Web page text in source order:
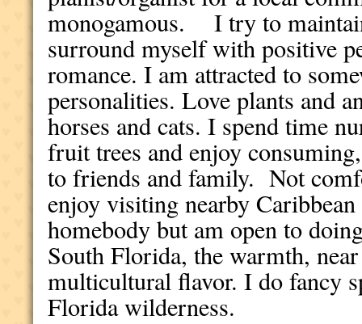
monogamous. I try to
surround myself with positive
romance. I am attracted to
personalities. Love plants and
horses and cats. I spend time
fruit trees and enjoy
to friends and family. Not
enjoy visiting nearby
homebody but am open to
South Florida, the warmth,
multicultural flavor. I do fancy
Florida wilderness.